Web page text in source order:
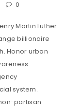
0
Martin Luther
billionaire
Honor urban
system.
partisan